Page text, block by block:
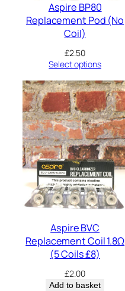
Aspire BP80
Replacement Pod (No
Coil)
£2.50
Select options
Aspire BVC
Replacement Coil 1.8Ω
(5 Coils £8)
£2.00
Add to basket